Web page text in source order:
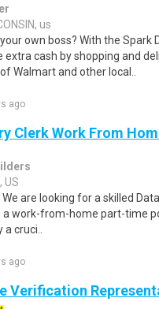
us
own boss? With the Spark
extra cash by shopping and
Walmart and other local..
ago
Clerk Work From
US
are looking for a skilled
a work-from-home part-time
cruci..
ago
Verification